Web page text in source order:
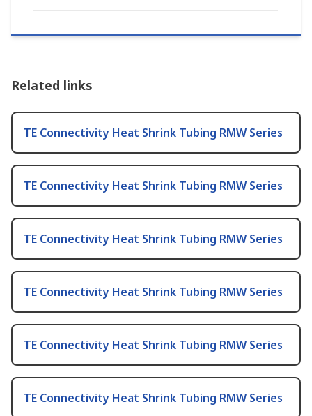
Related links
TE Connectivity Heat Shrink Tubing RMW Series
TE Connectivity Heat Shrink Tubing RMW Series
TE Connectivity Heat Shrink Tubing RMW Series
TE Connectivity Heat Shrink Tubing RMW Series
TE Connectivity Heat Shrink Tubing RMW Series
TE Connectivity Heat Shrink Tubing RMW Series